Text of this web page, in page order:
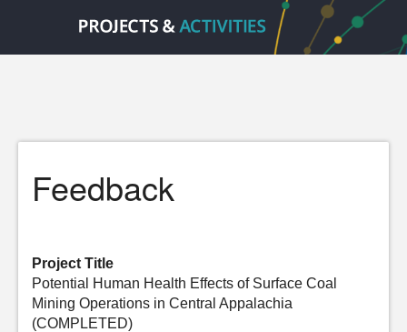
Feedback
Project Title
Potential Human Health Effects of Surface Coal
Mining Operations in Central Appalachia
(COMPLETED)